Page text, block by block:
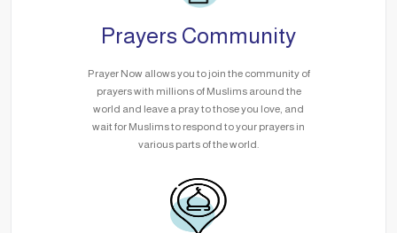
Prayers Community
Prayer Now allows you to join the community of
prayers with millions of Muslims around the
world and leave a pray to those you love, and
wait for Muslims to respond to your prayers in
various parts of the world.